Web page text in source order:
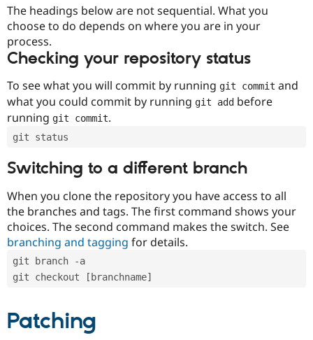
Drupal for
Drupal for
Tourism
Recipes
Site
Issue
The headings below are not sequential. What you
choose to do depends on where you are in your
process.
Checking your repository status
To see what you will commit by running git commit and
what you could commit by running git add before
running git commit.
git status
Switching to a different branch
When you clone the repository you have access to all
the branches and tags. The first command shows your
choices. The second command makes the switch. See
branching and tagging for details.
git branch -a
git checkout [branchname]
Patching